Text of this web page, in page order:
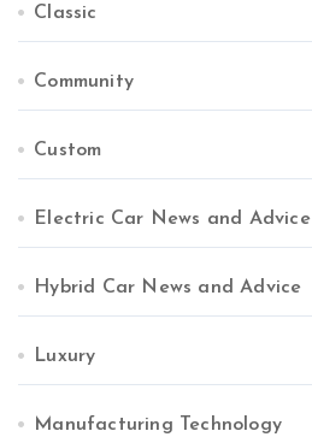
Classic
Community
Custom
Electric Car News and Advice
Hybrid Car News and Advice
Luxury
Manufacturing Technology